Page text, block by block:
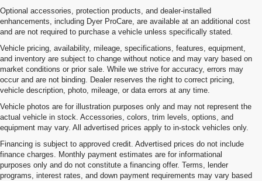
Optional accessories, protection products, and dealer-installed
enhancements, including Dyer ProCare, are available at an additional cost
and are not required to purchase a vehicle unless specifically stated.
Vehicle pricing, availability, mileage, specifications, features, equipment,
and inventory are subject to change without notice and may vary based on
market conditions or prior sale. While we strive for accuracy, errors may
occur and are not binding. Dealer reserves the right to correct pricing,
vehicle description, photo, mileage, or data errors at any time.
Vehicle photos are for illustration purposes only and may not represent the
actual vehicle in stock. Accessories, colors, trim levels, options, and
equipment may vary. All advertised prices apply to in-stock vehicles only.
Financing is subject to approved credit. Advertised prices do not include
finance charges. Monthly payment estimates are for informational
purposes only and do not constitute a financing offer. Terms, lender
programs, interest rates, and down payment requirements may vary based